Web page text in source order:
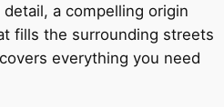
a compelling origin
fills the surrounding streets
everything you need